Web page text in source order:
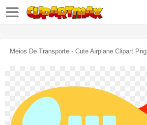
Meios De Transporte - Cute Airplane Clipart Png